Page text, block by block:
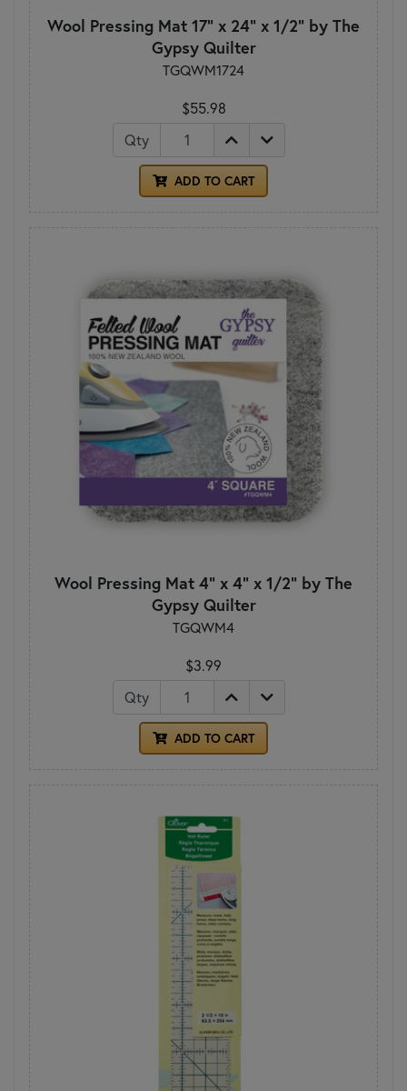
Wool Pressing Mat 17" x 24" x 1/2" by The
Gypsy Quilter
TGQWM1724
$55.98
Qty
ADD TO CART
Wool Pressing Mat 4" x 4" x 1/2" by The
Gypsy Quilter
TGQWM4
$3.99
Qty
ADD TO CART